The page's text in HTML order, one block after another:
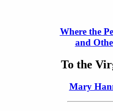
Where the
and
To the
Mary